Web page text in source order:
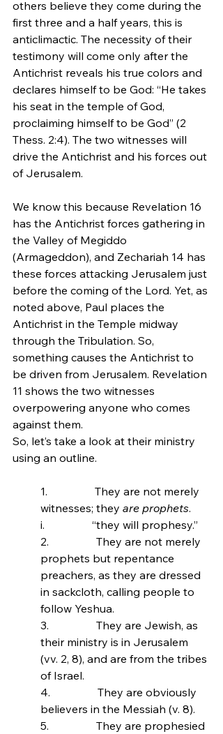
others believe they come during the
first three and a half years, this is
anticlimactic. The necessity of their
testimony will come only after the
Antichrist reveals his true colors and
declares himself to be God: “He takes
his seat in the temple of God,
proclaiming himself to be God” (2
Thess. 2:4). The two witnesses will
drive the Antichrist and his forces out
of Jerusalem.
We know this because Revelation 16
has the Antichrist forces gathering in
the Valley of Megiddo
(Armageddon), and Zechariah 14 has
these forces attacking Jerusalem just
before the coming of the Lord. Yet, as
noted above, Paul places the
Antichrist in the Temple midway
through the Tribulation. So,
something causes the Antichrist to
be driven from Jerusalem. Revelation
11 shows the two witnesses
overpowering anyone who comes
against them.
So, let’s take a look at their ministry
using an outline.
1. They are not merely
witnesses; they are prophets.
i.                 “they will prophesy.”
2. They are not merely
prophets but repentance
preachers, as they are dressed
in sackcloth, calling people to
follow Yeshua.
3.                 They are Jewish, as
their ministry is in Jerusalem
(vv. 2, 8), and are from the tribes
of Israel.
4. They are obviously
believers in the Messiah (v. 8).
5. They are prophesied